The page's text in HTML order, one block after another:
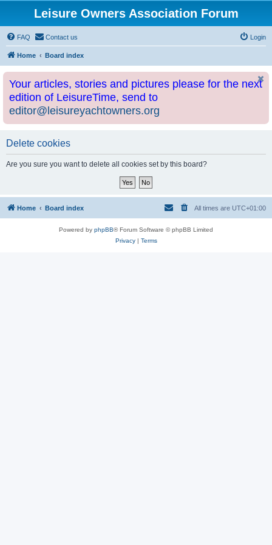
Leisure Owners Association Forum
FAQ Contact us Login
Home Board index
Your articles, stories and pictures please for the next
edition of LeisureTime, send to
editor@leisureyachtowners.org
Delete cookies
Are you sure you want to delete all cookies set by this board?
Home Board index All times are UTC+01:00
Powered by phpBB® Forum Software © phpBB Limited
Privacy| Terms